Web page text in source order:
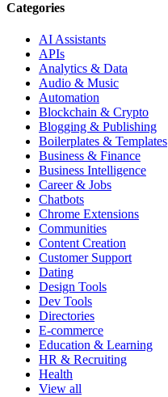
Categories
AI Assistants
APIs
Analytics & Data
Audio & Music
Automation
Blockchain & Crypto
Blogging & Publishing
Boilerplates & Templates
Business & Finance
Business Intelligence
Career & Jobs
Chatbots
Chrome Extensions
Communities
Content Creation
Customer Support
Dating
Design Tools
Dev Tools
Directories
E-commerce
Education & Learning
HR & Recruiting
Health
View all